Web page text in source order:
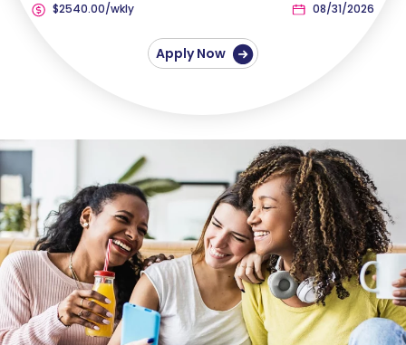
$2540.00/wkly
08/31/2026
Apply Now